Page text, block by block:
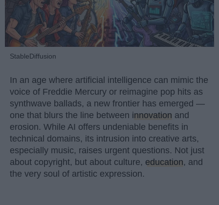
StableDiffusion
In an age where artificial intelligence can mimic the
voice of Freddie Mercury or reimagine pop hits as
synthwave ballads, a new frontier has emerged —
one that blurs the line between innovation and
erosion. While AI offers undeniable benefits in
technical domains, its intrusion into creative arts,
especially music, raises urgent questions. Not just
about copyright, but about culture, education, and
the very soul of artistic expression.